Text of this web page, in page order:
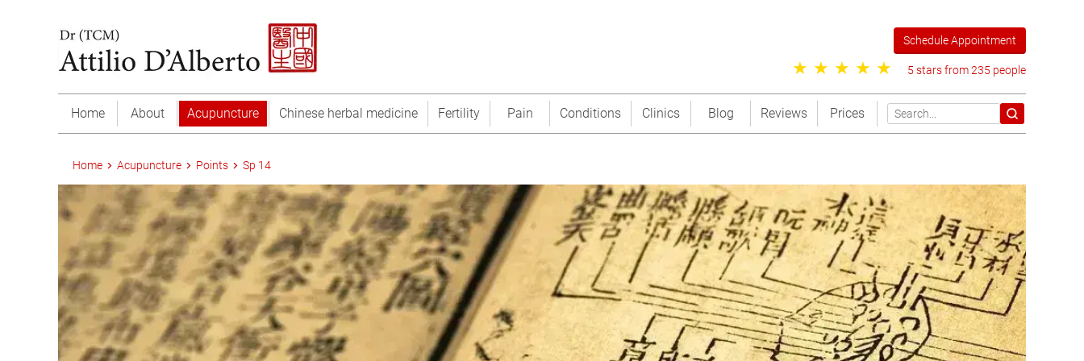
Schedule Appointment
5 stars from 235 people
Home About Acupuncture Chinese herbal medicine Fertility Pain Conditions Clinics Blog Reviews Prices
Home Acupuncture Points Sp 14